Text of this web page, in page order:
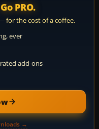
Go PRO.
for the cost of a coffee.
ever
add-ons
→